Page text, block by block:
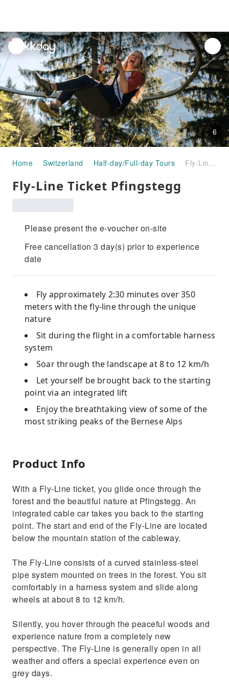
unread
notifications
6
Home Switzerland Half-day/Full-day Tours Fly-Line Ticket Pfingstegg
Fly-Line Ticket Pfingstegg
Please present the e-voucher on-site
Free cancellation 3 day(s) prior to experience
date
Fly approximately 2:30 minutes over 350
meters with the fly-line through the unique
nature
Sit during the flight in a comfortable harness
system
Soar through the landscape at 8 to 12 km/h
Let yourself be brought back to the starting
point via an integrated lift
Enjoy the breathtaking view of some of the
most striking peaks of the Bernese Alps
Product Info
With a Fly-Line ticket, you glide once through the
forest and the beautiful nature at Pfingstegg. An
integrated cable car takes you back to the starting
point. The start and end of the Fly-Line are located
below the mountain station of the cableway.
The Fly-Line consists of a curved stainless-steel
pipe system mounted on trees in the forest. You sit
comfortably in a harness system and slide along
wheels at about 8 to 12 km/h.
Silently, you hover through the peaceful woods and
experience nature from a completely new
perspective. The Fly-Line is generally open in all
weather and offers a special experience even on
grey days.